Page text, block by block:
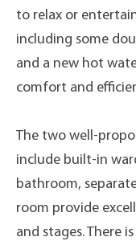
to relax or
including some
and a new hot
comfort and
The two well-
include built-in
bathroom,
room provide
and stages. There